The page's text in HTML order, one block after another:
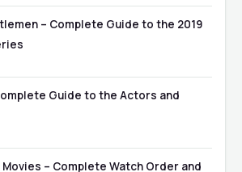
– Complete Guide to the 2019
Guide to the Actors and
– Complete Watch Order and